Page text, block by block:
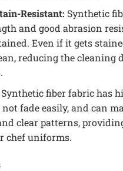
Resistant: Synthetic
and good abrasion
Even if it gets
reducing the cleaning
Synthetic fiber fabric has
not fade easily, and can
clear patterns,
chef uniforms.